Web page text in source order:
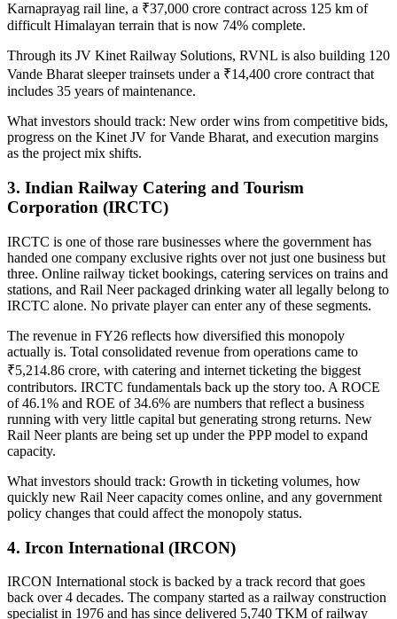
Karnaprayag rail line, a ₹37,000 crore contract across 125 km of
difficult Himalayan terrain that is now 74% complete.
Through its JV Kinet Railway Solutions, RVNL is also building 120
Vande Bharat sleeper trainsets under a ₹14,400 crore contract that
includes 35 years of maintenance.
What investors should track: New order wins from competitive bids,
progress on the Kinet JV for Vande Bharat, and execution margins
as the project mix shifts.
3. Indian Railway Catering and Tourism
Corporation (IRCTC)
IRCTC is one of those rare businesses where the government has
handed one company exclusive rights over not just one business but
three. Online railway ticket bookings, catering services on trains and
stations, and Rail Neer packaged drinking water all legally belong to
IRCTC alone. No private player can enter any of these segments.
The revenue in FY26 reflects how diversified this monopoly
actually is. Total consolidated revenue from operations came to
₹5,214.86 crore, with catering and internet ticketing the biggest
contributors. IRCTC fundamentals back up the story too. A ROCE
of 46.1% and ROE of 34.6% are numbers that reflect a business
running with very little capital but generating strong returns. New
Rail Neer plants are being set up under the PPP model to expand
capacity.
What investors should track: Growth in ticketing volumes, how
quickly new Rail Neer capacity comes online, and any government
policy changes that could affect the monopoly status.
4. Ircon International (IRCON)
IRCON International stock is backed by a track record that goes
back over 4 decades. The company started as a railway construction
specialist in 1976 and has since delivered 5,740 TKM of railway